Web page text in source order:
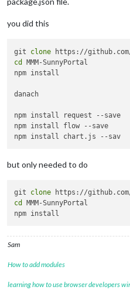
you did this
git clone
cd
MMM-SunnyPortal
npm install
danach
npm install request --save
npm install flow --save
but only needed to do
git clone
cd
MMM-SunnyPortal
Sam
How to add modules
learning how to use browser developers